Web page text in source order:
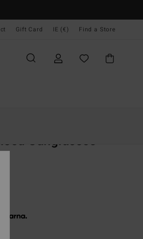
Gift Card IE (€) Find a Store
Sunglasses